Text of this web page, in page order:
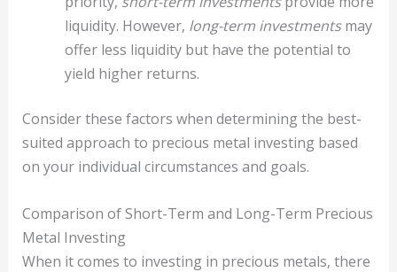
liquidity. However, long-term investmentsmay
offer less liquidity but have the potential to
yield higher returns.
Consider these factors when determining the best-
suited approach to precious metal investing based
on your individual circumstances and goals.
Comparison of Short-Term and Long-Term Precious
Metal Investing
When it comes to investing in precious metals, there